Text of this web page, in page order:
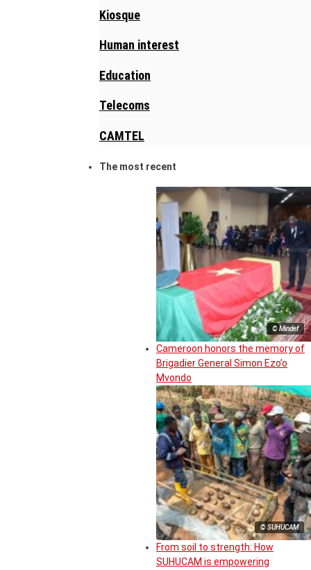
Kiosque
Human interest
Education
Telecoms
CAMTEL
The most recent
© Mindef
Cameroon honors the memory of
Brigadier General Simon Ezo’o
Mvondo
© SUHUCAM
From soil to strength: How
SUHUCAM is empowering